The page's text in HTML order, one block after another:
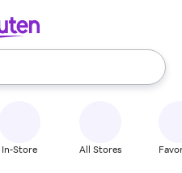
use the up and down
In-Store All Stores